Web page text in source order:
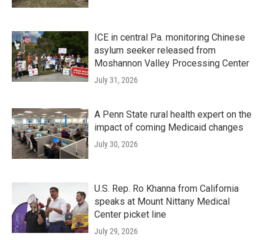
ICE in central Pa. monitoring Chinese
asylum seeker released from
Moshannon Valley Processing Center
July 31, 2026
A Penn State rural health expert on the
impact of coming Medicaid changes
July 30, 2026
U.S. Rep. Ro Khanna from California
speaks at Mount Nittany Medical
Center picket line
July 29, 2026